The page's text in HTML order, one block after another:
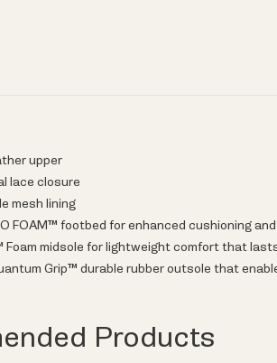
upper
lace closure
mesh lining
FOAM™ footbed for enhanced cushioning
Foam midsole for lightweight comfort that
Grip™ durable rubber outsole that
Products